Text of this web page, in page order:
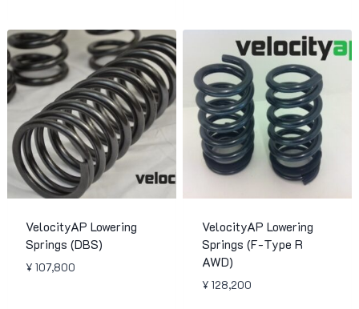
VelocityAP Lowering
Springs (DBS)
¥ 107,800
VelocityAP Lowering
Springs (F-Type R
AWD)
¥ 128,200